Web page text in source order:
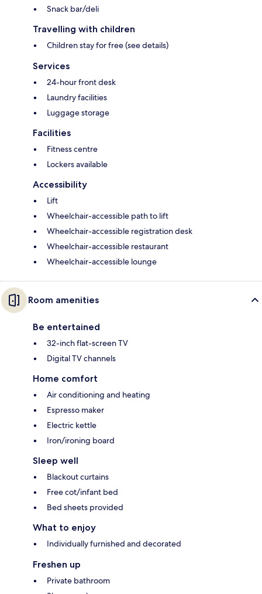
Snack bar/deli
Travelling with children
Children stay for free (see details)
Services
24-hour front desk
Laundry facilities
Luggage storage
Facilities
Fitness centre
Lockers available
Accessibility
Lift
Wheelchair-accessible path to lift
Wheelchair-accessible registration desk
Wheelchair-accessible restaurant
Wheelchair-accessible lounge
Room amenities
Be entertained
32-inch flat-screen TV
Digital TV channels
Home comfort
Air conditioning and heating
Espresso maker
Electric kettle
Iron/ironing board
Sleep well
Blackout curtains
Free cot/infant bed
Bed sheets provided
What to enjoy
Individually furnished and decorated
Freshen up
Private bathroom